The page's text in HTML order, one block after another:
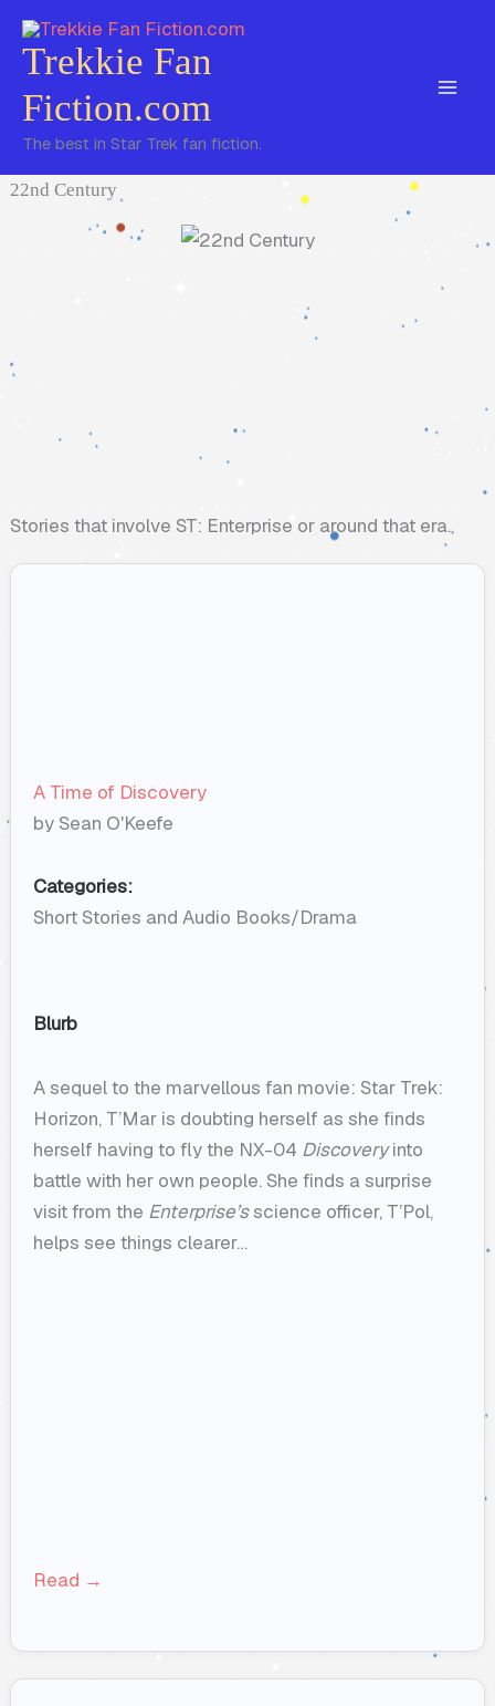
Skip
content
Trekkie Fan
Fiction.com
The best in Star Trek fan fiction.
22nd Century
Stories that involve ST: Enterprise or around that era.
A Time of Discovery
by Sean O'Keefe
Categories:
Short Stories and Audio Books/Drama
Blurb
A sequel to the marvellous fan movie: Star Trek:
Horizon, T’Mar is doubting herself as she finds
herself having to fly the NX-04 Discoveryinto
battle with her own people. She finds a surprise
visit from the Enterprise’sscience officer, T’Pol,
helps see things clearer…
Read →